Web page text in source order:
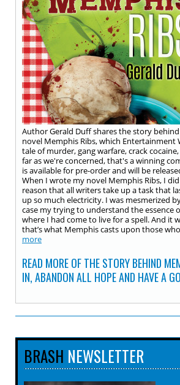
Author Gerald Duff shares the story
novel Memphis Ribs, which Entertainment
tale of murder, gang warfare, crack
far as we're concerned, that's a winning
is available for pre-order and will be
When I wrote my novel Memphis Ribs, I
reason that all writers take up a task that
up so much electricity. I was mesmerized
case my trying to understand the essence
where I had come to live for a spell. And it
that’s what Memphis casts upon those
more
READ MORE OF THE STORY BEHIND
IN, ABANDON ALL HOPE AND HAVE A
BRASH NEWSLETTER